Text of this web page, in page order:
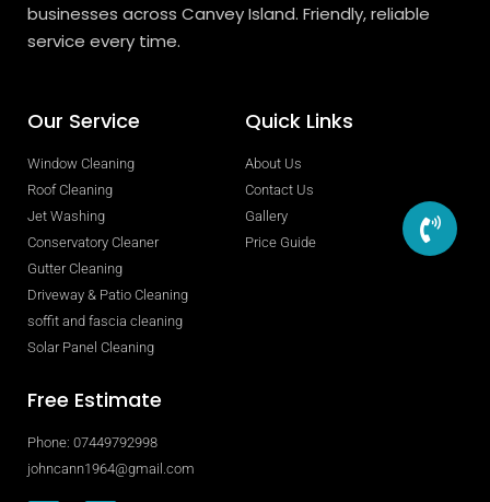
businesses across Canvey Island. Friendly, reliable
service every time.
Our Service
Window Cleaning
Roof Cleaning
Jet Washing
Conservatory Cleaner
Gutter Cleaning
Driveway & Patio Cleaning
soffit and fascia cleaning
Solar Panel Cleaning
Quick Links
About Us
Contact Us
Gallery
Price Guide
Free Estimate
Phone: 07449792998
johncann1964@gmail.com